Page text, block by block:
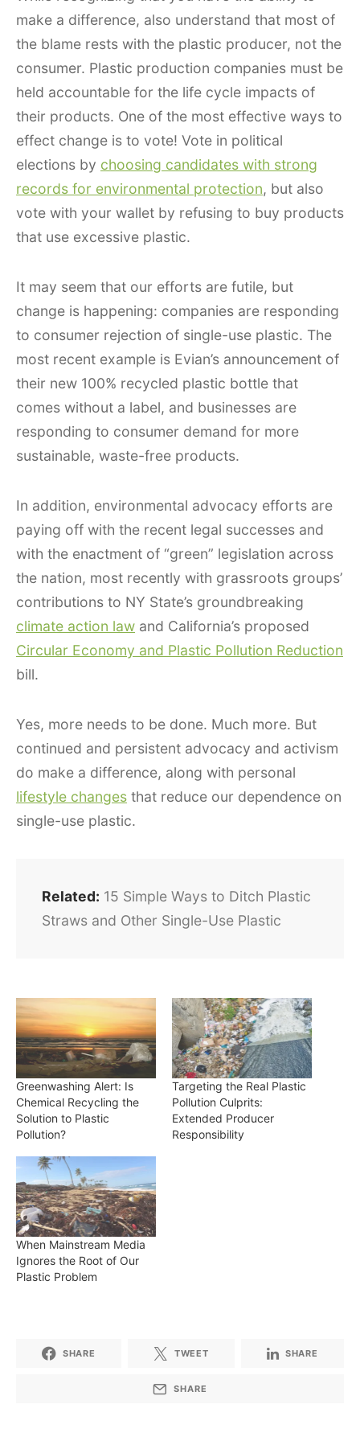
make a difference, also understand that most of
the blame rests with the plastic producer, not the
consumer. Plastic production companies must be
held accountable for the life cycle impacts of
their products. One of the most effective ways to
effect change is to vote! Vote in political
elections by choosing candidates with strong
records for environmental protection, but also
vote with your wallet by refusing to buy products
that use excessive plastic.
It may seem that our efforts are futile, but
change is happening: companies are responding
to consumer rejection of single-use plastic. The
most recent example is Evian’s announcement of
their new 100% recycled plastic bottle that
comes without a label, and businesses are
responding to consumer demand for more
sustainable, waste-free products.
In addition, environmental advocacy efforts are
paying off with the recent legal successes and
with the enactment of “green” legislation across
the nation, most recently with grassroots groups’
contributions to NY State’s groundbreaking
climate action law and California’s proposed
Circular Economy and Plastic Pollution Reduction
bill.
Yes, more needs to be done. Much more. But
continued and persistent advocacy and activism
do make a difference, along with personal
lifestyle changes that reduce our dependence on
single-use plastic.
Related: 15 Simple Ways to Ditch Plastic
Straws and Other Single-Use Plastic
Greenwashing Alert: Is
Chemical Recycling the
Solution to Plastic
Pollution?
Targeting the Real Plastic
Pollution Culprits:
Extended Producer
Responsibility
When Mainstream Media
Ignores the Root of Our
Plastic Problem
SHARE TWEET SHARE
SHARE